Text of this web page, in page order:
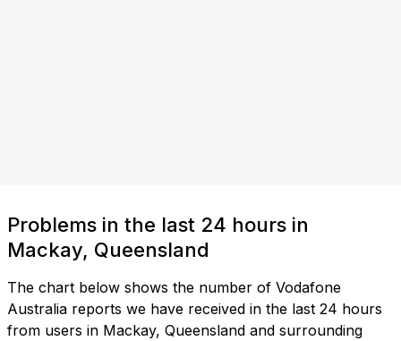
Problems in the last 24 hours in
Mackay, Queensland
The chart below shows the number of Vodafone
Australia reports we have received in the last 24 hours
from users in Mackay, Queensland and surrounding